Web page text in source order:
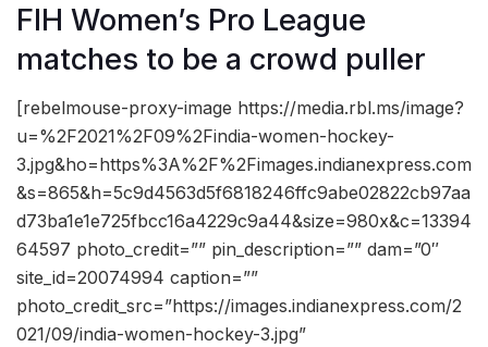
FIH Women’s Pro League
matches to be a crowd puller
[rebelmouse-proxy-image https://media.rbl.ms/image?
u=%2F2021%2F09%2Findia-women-hockey-
3.jpg&ho=https%3A%2F%2Fimages.indianexpress.com
&s=865&h=5c9d4563d5f6818246ffc9abe02822cb97aa
d73ba1e1e725fbcc16a4229c9a44&size=980x&c=13394
64597 photo_credit=”” pin_description=”” dam=”0″
site_id=20074994 caption=””
photo_credit_src=”https://images.indianexpress.com/2
021/09/india-women-hockey-3.jpg”